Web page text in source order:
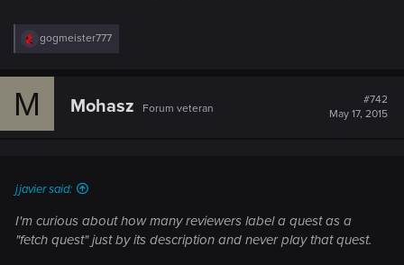
R
e
c
gogmeister777
M Mohasz Forum veteran
#742
May 17, 2015
jjavier said:
I'm curious about how many reviewers label a quest as a
"fetch quest" just by its description and never play that quest.